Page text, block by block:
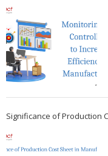
Significance of Production